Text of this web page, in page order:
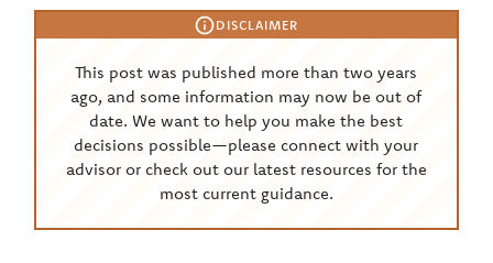
DISCLAIMER
This post was published more than two years
ago, and some information may now be out of
date. We want to help you make the best
decisions possible—please connect with your
advisor or check out our latest resources for the
most current guidance.